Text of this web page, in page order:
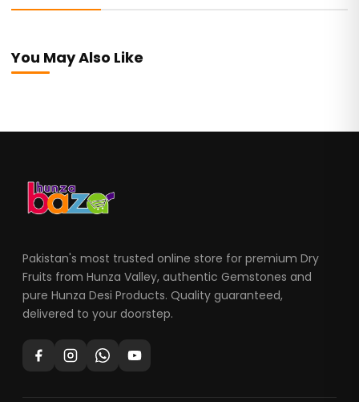
You May Also Like
Pakistan's most trusted online store for premium Dry
Fruits from Hunza Valley, authentic Gemstones and
pure Hunza Desi Products. Quality guaranteed,
delivered to your doorstep.